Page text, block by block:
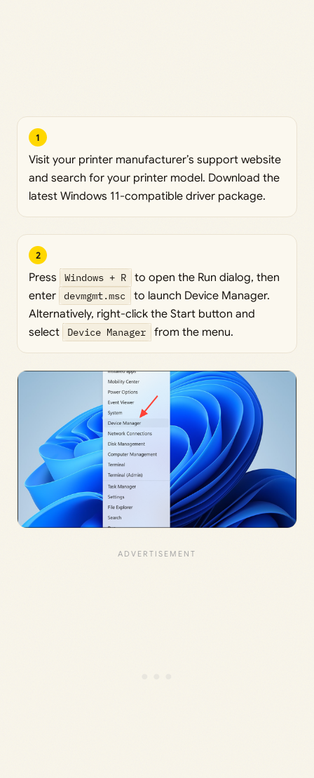
1
Visit your printer manufacturer’s support website
and search for your printer model. Download the
latest Windows 11-compatible driver package.
2
Press Windows + R
to open the Run dialog, then
enter devmgmt.msc
to launch Device Manager.
Alternatively, right-click the Start button and
select
Device Manager from the menu.